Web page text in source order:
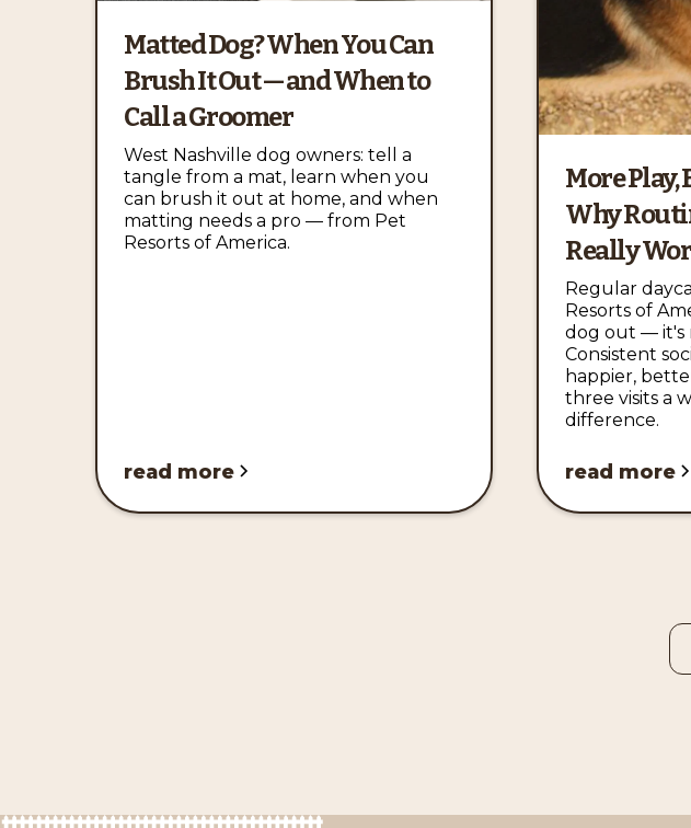
Matted Dog? When You Can
Brush It Out — and When to
Call a Groomer
West Nashville dog owners: tell a
tangle from a mat, learn when you
can brush it out at home, and when
matting needs a pro — from Pet
Resorts of America.
read more
More Play,
Why
Really
Regular
Resorts of
dog out — it's
Consistent
happier,
three visits a
difference.
read more